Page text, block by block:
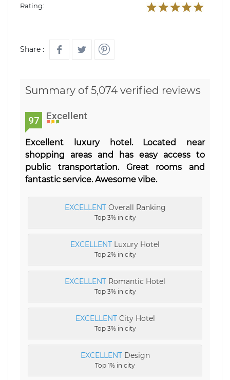
Rating:
Share :
Summary of 5,074 verified reviews
97 Excellent
Excellent luxury hotel. Located near
shopping areas and has easy access to
public transportation. Great rooms and
fantastic service. Awesome vibe.
EXCELLENTOverall Ranking
Top 3% in city
EXCELLENT Luxury Hotel
Top 2% in city
EXCELLENT Romantic Hotel
Top 3% in city
EXCELLENTCity Hotel
Top 3% in city
EXCELLENTDesign
Top 1% in city